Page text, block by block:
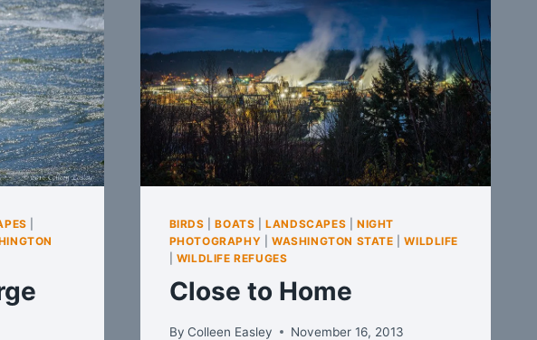
BIRDS |BOATS |LANDSCAPES
NIGHT
PHOTOGRAPHY
WASHINGTON STATE |WILDLIFE
WILDLIFE REFUGES
Close to Home
By Colleen Easley November 16, 2013